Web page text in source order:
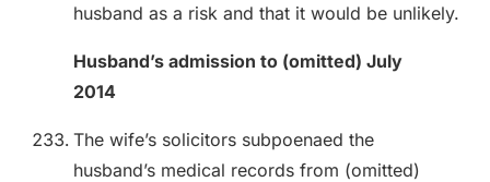
husband as a risk and that it would be unlikely.
Husband’s admission to (omitted) July
2014
The wife’s solicitors subpoenaed the
husband’s medical records from (omitted)